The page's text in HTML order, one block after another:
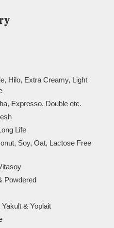
Hilo, Extra Creamy, Light
Expresso, Double etc.
Life
Soy, Oat, Lactose Free
Powdered
& Yoplait